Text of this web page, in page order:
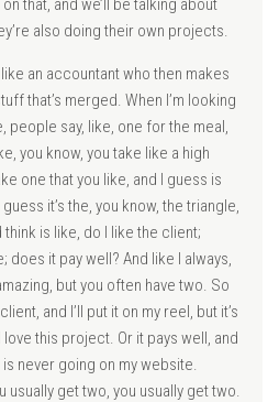
that, and we’ll be talking about
also doing their own projects.
like an accountant who then makes
that’s merged. When I’m looking
people say, like, one for the meal,
you know, you take like a high
one that you like, and I guess is
it’s the, you know, the triangle,
is like, do I like the client;
does it pay well? And like I always,
but you often have two. So
and I’ll put it on my reel, but it’s
this project. Or it pays well, and
never going on my website.
usually get two, you usually get two.